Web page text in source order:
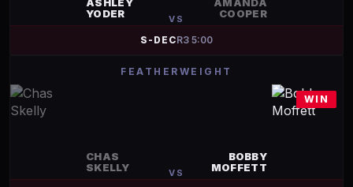
YODER
VS
COOPER
S-DECR3 5:00
FEATHERWEIGHT
CHAS
SKELLY
VS
WIN
BOBBY
MOFFETT